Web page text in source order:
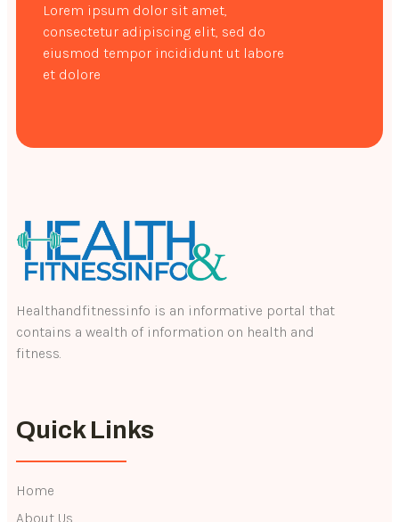
Lorem ipsum dolor sit amet,
consectetur adipiscing elit, sed do
eiusmod tempor incididunt ut labore
et dolore
Healthandfitnessinfo is an informative portal that
contains a wealth of information on health and
fitness.
Quick Links
Home
About Us